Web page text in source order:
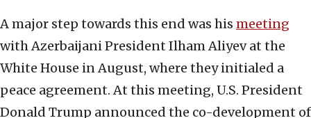
A major step towards this end was his meeting
with Azerbaijani President Ilham Aliyev at the
White House in August, where they initialed a
peace agreement. At this meeting, U.S. President
Donald Trump announced the co-development of